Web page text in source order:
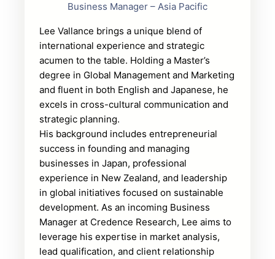
Business Manager – Asia Pacific
Lee Vallance brings a unique blend of
international experience and strategic
acumen to the table. Holding a Master’s
degree in Global Management and Marketing
and fluent in both English and Japanese, he
excels in cross-cultural communication and
strategic planning.
His background includes entrepreneurial
success in founding and managing
businesses in Japan, professional
experience in New Zealand, and leadership
in global initiatives focused on sustainable
development. As an incoming Business
Manager at Credence Research, Lee aims to
leverage his expertise in market analysis,
lead qualification, and client relationship